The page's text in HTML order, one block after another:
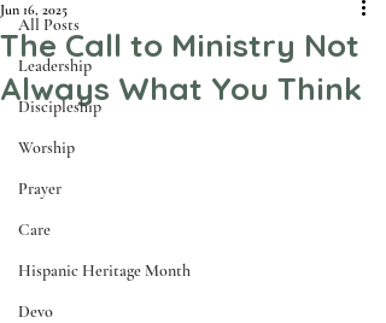
All Posts
Leadership
Discipleship
Worship
Prayer
Care
Hispanic Heritage Month
Devo
The Call to Ministry Not
Always What You Think
Jun 16, 2025